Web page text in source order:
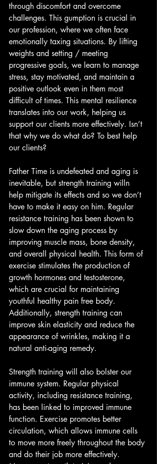
through discomfort and overcome
challenges. This gumption is crucial in
our profession, where we often face
emotionally taxing situations. By lifting
weights and setting / meeting
progressive goals, we learn to manage
stress, stay motivated, and maintain a
positive outlook even in them most
difficult of times. This mental resilience
translates into our work, helping us
support our clients more effectively. Isn’t
that why we do what do? To best help
our clients?
Father Time is undefeated and aging is
inevitable, but strength training willn
help mitigate its effects and so we don’t
have to make it easy on him. Regular
resistance training has been shown to
slow down the aging process by
improving muscle mass, bone density,
and overall physical health. This form of
exercise stimulates the production of
growth hormones and testosterone,
which are crucial for maintaining
youthful healthy pain free body.
Additionally, strength training can
improve skin elasticity and reduce the
appearance of wrinkles, making it a
natural anti-aging remedy.
Strength training will also bolster our
immune system. Regular physical
activity, including resistance training,
has been linked to improved immune
function. Exercise promotes better
circulation, which allows immune cells
to move more freely throughout the body
and do their job more effectively.